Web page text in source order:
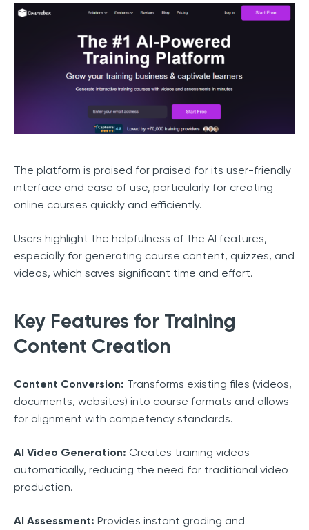
The platform is praised for praised for its user-friendly
interface and ease of use, particularly for creating
online courses quickly and efficiently.
Users highlight the helpfulness of the AI features,
especially for generating course content, quizzes, and
videos, which saves significant time and effort.
Key Features for Training
Content Creation
Content Conversion: Transforms existing files (videos,
documents, websites) into course formats and allows
for alignment with competency standards.
AI Video Generation: Creates training videos
automatically, reducing the need for traditional video
production.
AI Assessment: Provides instant grading and